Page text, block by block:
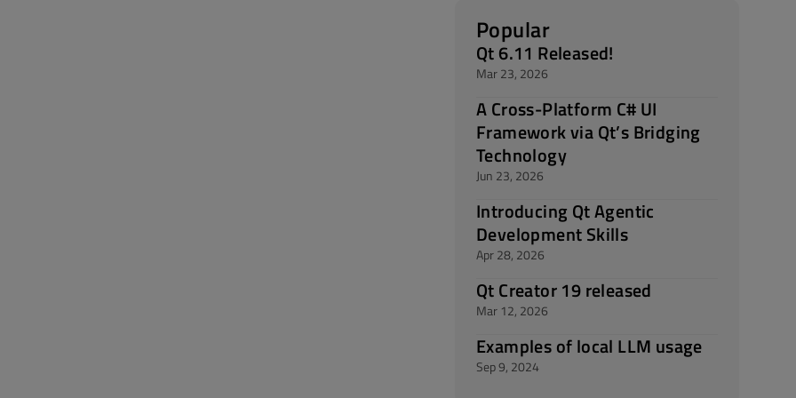
Popular
Qt 6.11 Released!
Mar 23, 2026
A Cross-Platform C# UI
Framework via Qt’s Bridging
Technology
Jun 23, 2026
Introducing Qt Agentic
Development Skills
Apr 28, 2026
Qt Creator 19 released
Mar 12, 2026
Examples of local LLM usage
Sep 9, 2024